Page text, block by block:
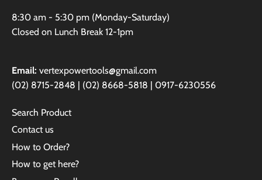
8:30 am - 5:30 pm (Monday-Saturday)
Closed on Lunch Break 12-1pm
Email: vertexpowertools@gmail.com
(02) 8715-2848 | (02) 8668-5818 | 0917-6230556
Search Product
Contact us
How to Order?
How to get here?